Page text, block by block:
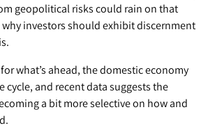
geopolitical risks could rain on that
why investors should exhibit discernment
what’s ahead, the domestic economy
cycle, and recent data suggests the
a bit more selective on how and